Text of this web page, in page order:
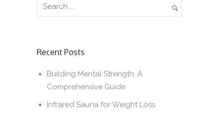
Recent Posts
Building Mental Strength: A
Comprehensive Guide
Infrared Sauna for Weight Loss